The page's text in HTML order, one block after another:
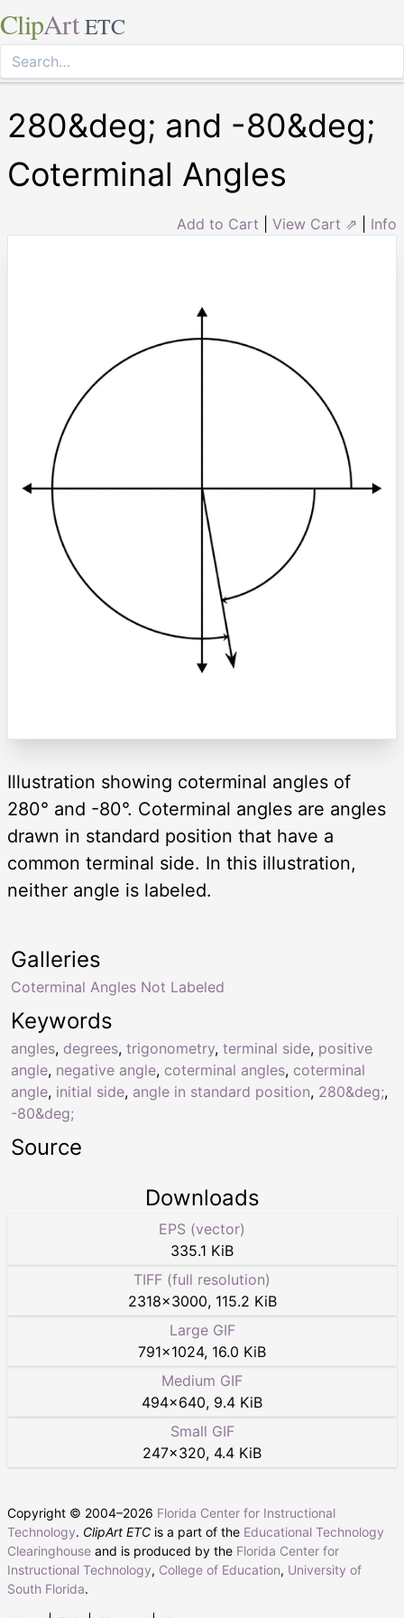
ClipArt ETC
280&deg; and -80&deg;
Coterminal Angles
Add to Cart View Cart ⇗ Info
Illustration showing coterminal angles of
280° and -80°. Coterminal angles are angles
drawn in standard position that have a
common terminal side. In this illustration,
neither angle is labeled.
Keywords
angles, degrees, trigonometry, terminal side, positive
angle, negative angle, coterminal angles, coterminal
angle, initial side, angle in standard position, 280&deg;,
-80&deg;
Galleries
Coterminal Angles Not Labeled
Source
Downloads
EPS (vector)
335.1 KiB
TIFF (full resolution)
2318×3000, 115.2 KiB
Large GIF
791×1024, 16.0 KiB
Medium GIF
494×640, 9.4 KiB
Small GIF
247×320, 4.4 KiB
Copyright © 2004–2026 Florida Center for Instructional
Technology. ClipArt ETC is a part of the Educational Technology
Clearinghouse and is produced by the Florida Center for
Instructional Technology, College of Education, University of
South Florida.